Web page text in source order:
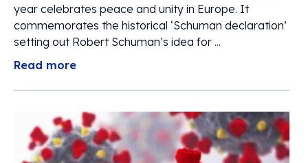
year celebrates peace and unity in Europe. It
commemorates the historical ‘Schuman declaration’
setting out Robert Schuman’s idea for ...
Read more